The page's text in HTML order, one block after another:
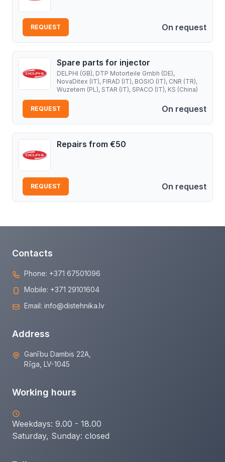
On request
REQUEST
Spare parts for injector
DELPHI (GB), DTP Motorteile Gmbh (DE),
NovaDitex (IT), FIRAD (IT), BOSIO (IT), CNR (TR),
Wuzetem (PL), STAR (IT), SPACO (IT), KS (China)
On request
REQUEST
Repairs from €50
On request
REQUEST
Contacts
Phone: +371 67501096
Mobile: +371 29101604
Email: info@distehnika.lv
Address
Ganību Dambis 22A,
Rīga, LV-1045
Working hours
Weekdays: 9.00 - 18.00
Saturday, Sunday: closed